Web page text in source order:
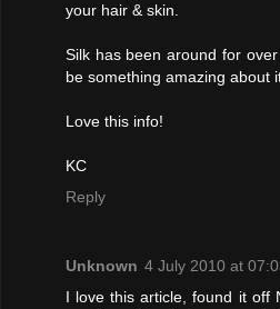
your hair & skin.
Silk has been around for
be something amazing about
Love this info!
KC
Reply
Unknown 4 July 2010 at
I love this article, found it off